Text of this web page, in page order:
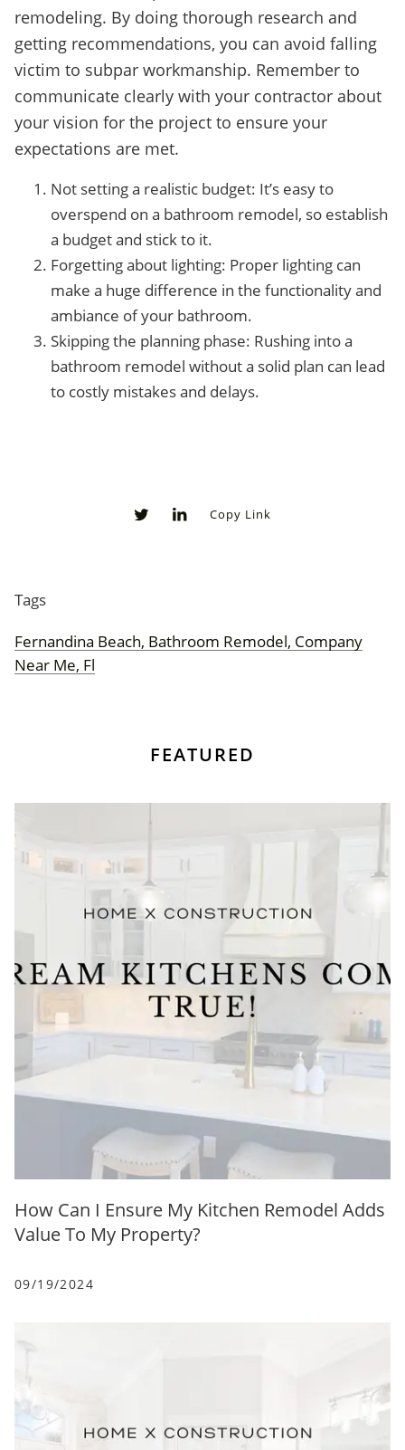
remodeling. By doing thorough research and
getting recommendations, you can avoid falling
victim to subpar workmanship. Remember to
communicate clearly with your contractor about
your vision for the project to ensure your
expectations are met.
Not setting a realistic budget: It’s easy to
overspend on a bathroom remodel, so establish
a budget and stick to it.
Forgetting about lighting: Proper lighting can
make a huge difference in the functionality and
ambiance of your bathroom.
Skipping the planning phase: Rushing into a
bathroom remodel without a solid plan can lead
to costly mistakes and delays.
Copy Link
Tags
Fernandina Beach, Bathroom Remodel, Company
Near Me, Fl
FEATURED
How Can I Ensure My Kitchen Remodel Adds
Value To My Property?
09/19/2024